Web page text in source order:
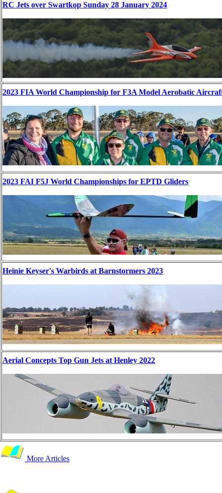
RC Jets over Swartkop Sunday 28 January 2024
2023 FIA World Championship for F3A Model Aerobatic
2023 FAI F5J World Championships for EPTD Gliders
Heinie Keyser's Warbirds at Barnstormers 2023
Aerial Concepts Top Gun Jets at Henley 2022
More Articles